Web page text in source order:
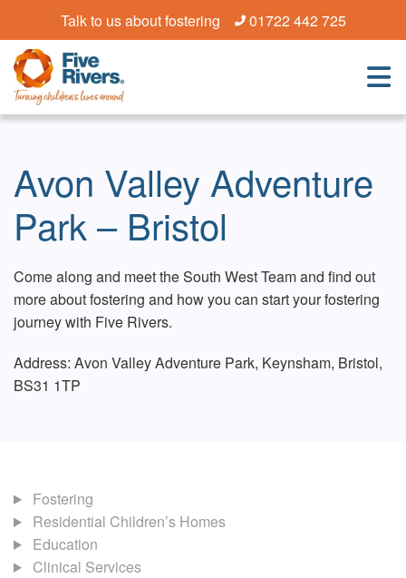
Talk to us about fostering 01722 442 725
Avon Valley Adventure
Park – Bristol
Come along and meet the South West Team and find out
more about fostering and how you can start your fostering
journey with Five Rivers.
Address: Avon Valley Adventure Park, Keynsham, Bristol,
BS31 1TP
Fostering
Residential Children’s Homes
Education
Clinical Services